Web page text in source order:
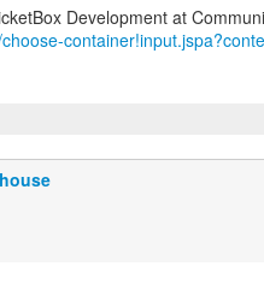
Development at